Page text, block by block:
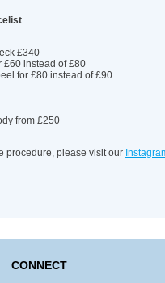
£340
£60 instead of £80
for £80 instead of £90
from £250
procedure, please visit our
CONNECT